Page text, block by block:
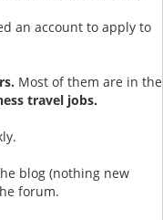
an account to apply to
Most of them are in the
travel jobs.
blog (nothing new
forum.